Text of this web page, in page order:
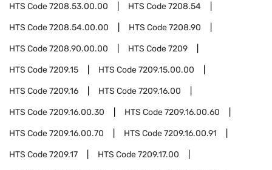
HTS Code7208.53.00.00 HTS Code7208.54
HTS Code7208.54.00.00 HTS Code7208.90
HTS Code7208.90.00.00 HTS Code7209
HTS Code7209.15 HTS Code7209.15.00.00
HTS Code7209.16 HTS Code7209.16.00
HTS Code7209.16.00.30 HTS Code7209.16.00.60
HTS Code7209.16.00.70 HTS Code7209.16.00.91
HTS Code7209.17 HTS Code7209.17.00